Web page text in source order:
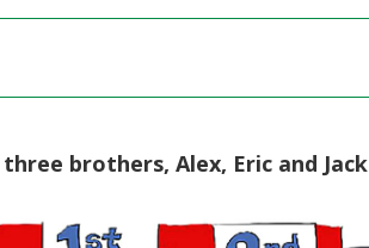
brothers, Alex, Eric and Jack